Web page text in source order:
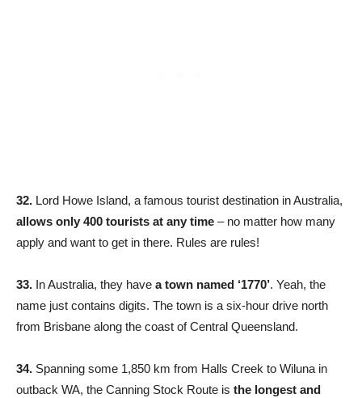
32. Lord Howe Island, a famous tourist destination in Australia,
allows only 400 tourists at any time – no matter how many
apply and want to get in there. Rules are rules!
33. In Australia, they have a town named ‘1770’. Yeah, the
name just contains digits. The town is a six-hour drive north
from Brisbane along the coast of Central Queensland.
34. Spanning some 1,850 km from Halls Creek to Wiluna in
outback WA, the Canning Stock Route is the longest and